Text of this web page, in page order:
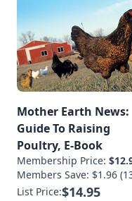
Mother Earth News:
Guide To Raising
Poultry, E-Book
Membership Price:
Members Save: $1.96
List Price:$14.95